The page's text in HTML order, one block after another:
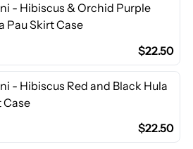
Poly
Cotton
- Hibiscus & Orchid Purple
Pau Skirt Case
$22.50
- Hibiscus Red and Black Hula
Case
$22.50